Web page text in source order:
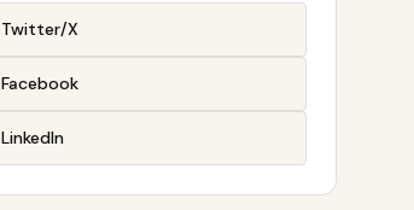
Twitter/X
Facebook
LinkedIn